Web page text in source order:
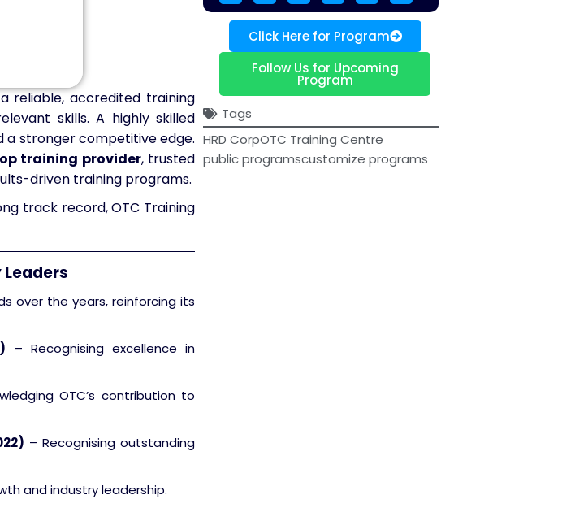
reliable, accredited training
skills. A highly skilled
stronger competitive edge.
training provider, trusted
driven training programs.
track record, OTC Training
over the years, reinforcing its
– Recognising excellence in
OTC’s contribution to
– Recognising outstanding
and industry leadership.
Click Here for Program
Follow Us for Upcoming
Program
Tags
HRD CorpOTC Training Centre
public programscustomize programs